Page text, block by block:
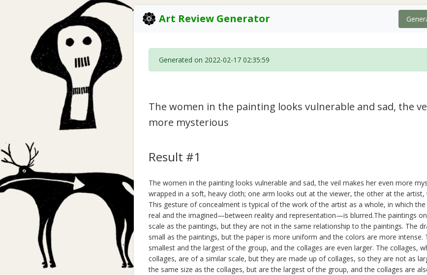
Art Review Generator
Generated on 2022-02-17 02:35:59
The women in the painting looks vulnerable and sad, the
more mysterious
Result #1
The women in the painting looks vulnerable and sad, the veil makes her even more
wrapped in a soft, heavy cloth; one arm looks out at the viewer, the other at the artist,
This gesture of concealment is typical of the work of the artist as a whole, in which
real and the imagined—between reality and representation—is blurred.The paintings
scale as the paintings, but they are not in the same relationship to the paintings. The
small as the paintings, but the paper is more uniform and the colors are more intense.
smallest and the largest of the group, and the collages are even larger. The collages,
collages, are of a similar scale, but they are made up of collages, so they are not as
the same size as the collages, but are the largest of the group, and the collages are